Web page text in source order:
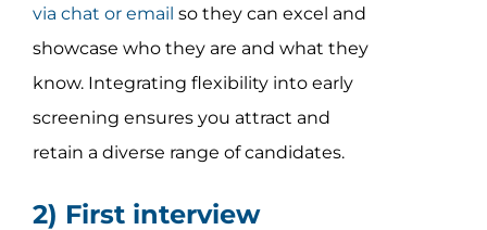
via chat or email so they can excel and
showcase who they are and what they
know. Integrating flexibility into early
screening ensures you attract and
retain a diverse range of candidates.
2) First interview